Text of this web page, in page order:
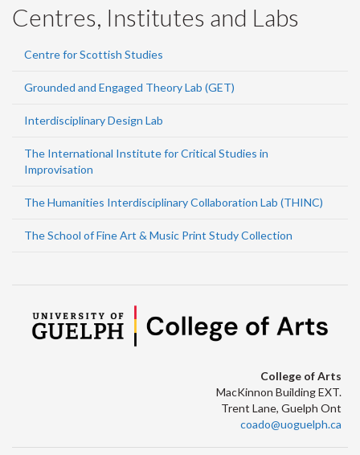
Centres, Institutes and Labs
Centre for Scottish Studies
Grounded and Engaged Theory Lab (GET)
Interdisciplinary Design Lab
The International Institute for Critical Studies in
Improvisation
The Humanities Interdisciplinary Collaboration Lab (THINC)
The School of Fine Art & Music Print Study Collection
College of Arts
MacKinnon Building EXT.
Trent Lane, Guelph Ont
coado@uoguelph.ca